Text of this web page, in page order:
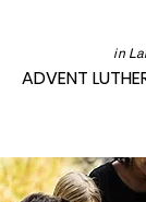
ADVENT
in